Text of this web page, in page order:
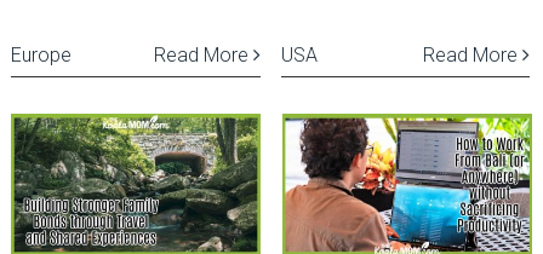
Read More
Europe Read More
USA